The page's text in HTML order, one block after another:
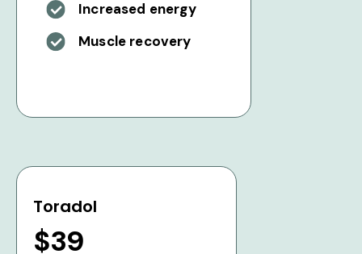
Increased energy
Muscle recovery
Toradol
$39